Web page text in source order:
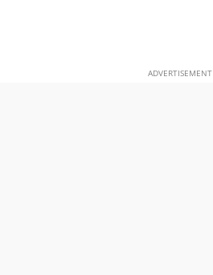
ADVERTISEMENT